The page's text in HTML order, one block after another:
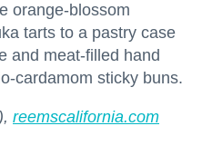
orange-blossom
tarts to a pastry case
and meat-filled hand
cardamom sticky buns.
reemscalifornia.com